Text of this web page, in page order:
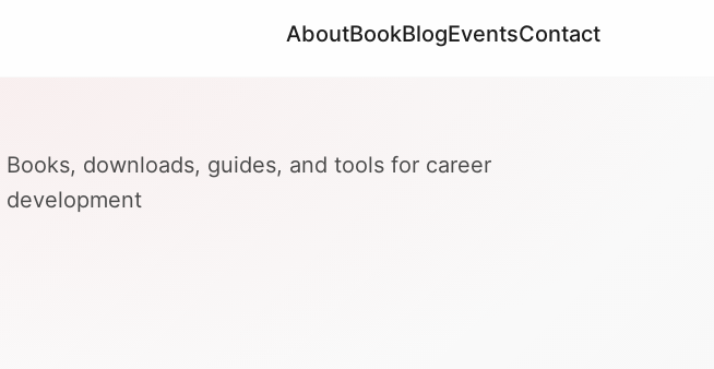
AboutBookBlogEventsContact
Books, downloads, guides, and tools for career
development